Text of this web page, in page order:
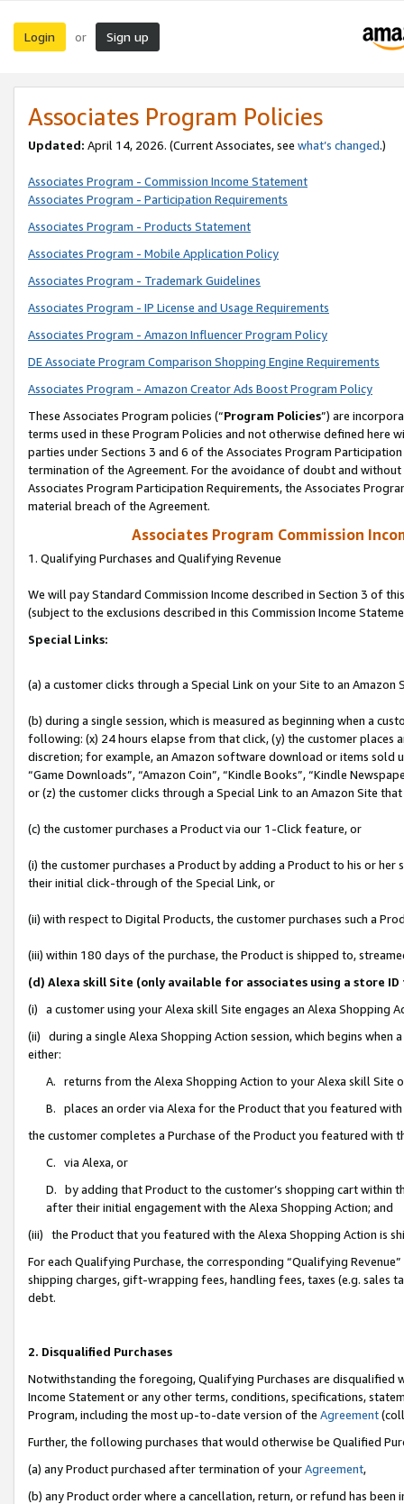
Login or Sign up
Associates Program Policies
Updated: April 14, 2026. (Current Associates, see what’s changed.)
Associates Program - Commission Income Statement
Associates Program - Participation Requirements
Associates Program - Products Statement
Associates Program - Mobile Application Policy
Associates Program - Trademark Guidelines
Associates Program - IP License and Usage Requirements
Associates Program - Amazon Influencer Program Policy
DE Associate Program Comparison Shopping Engine Requirements
Associates Program - Amazon Creator Ads Boost Program Policy
These Associates Program policies (“Program Policies”) are
terms used in these Program Policies and not otherwise defined
parties under Sections 3 and 6 of the Associates Program
termination of the Agreement. For the avoidance of doubt and
Associates Program Participation Requirements, the Associates
material breach of the Agreement.
Associates Program Commission
1. Qualifying Purchases and Qualifying Revenue
We will pay Standard Commission Income described in Section 3 of
(subject to the exclusions described in this Commission Income
Special Links:
(a) a customer clicks through a Special Link on your Site to an Amazon
(b) during a single session, which is measured as beginning when a
following: (x) 24 hours elapse from that click, (y) the customer
discretion; for example, an Amazon software download or items sold
“Game Downloads”, “Amazon Coin”, “Kindle Books”, “Kindle
or (z) the customer clicks through a Special Link to an Amazon Site
(c) the customer purchases a Product via our 1-Click feature, or
(i) the customer purchases a Product by adding a Product to his or
their initial click-through of the Special Link, or
(ii) with respect to Digital Products, the customer purchases such a
(iii) within 180 days of the purchase, the Product is shipped to,
(d) Alexa skill Site (only available for associates using a store
(i) a customer using your Alexa skill Site engages an Alexa Shopping
(ii) during a single Alexa Shopping Action session, which begins when
either:
A. returns from the Alexa Shopping Action to your Alexa skill Site
B. places an order via Alexa for the Product that you featured with
the customer completes a Purchase of the Product you featured with
C. via Alexa, or
D. by adding that Product to the customer’s shopping cart within
after their initial engagement with the Alexa Shopping Action; and
(iii) the Product that you featured with the Alexa Shopping Action is
For each Qualifying Purchase, the corresponding “Qualifying
shipping charges, gift-wrapping fees, handling fees, taxes (e.g. sales
debt.
2. Disqualified Purchases
Notwithstanding the foregoing, Qualifying Purchases are disqualified
Income Statement or any other terms, conditions, specifications,
Program, including the most up-to-date version of the Agreement
Further, the following purchases that would otherwise be Qualified
(a) any Product purchased after termination of yourAgreement,
(b) any Product order where a cancellation, return, or refund has been